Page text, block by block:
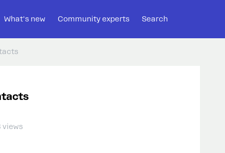
What's new Community experts Search
views